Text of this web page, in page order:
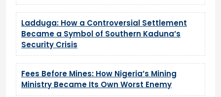
Ladduga: How a Controversial Settlement
Became a Symbol of Southern Kaduna’s
Security Crisis
Fees Before Mines: How Nigeria’s Mining
Ministry Became Its Own Worst Enemy